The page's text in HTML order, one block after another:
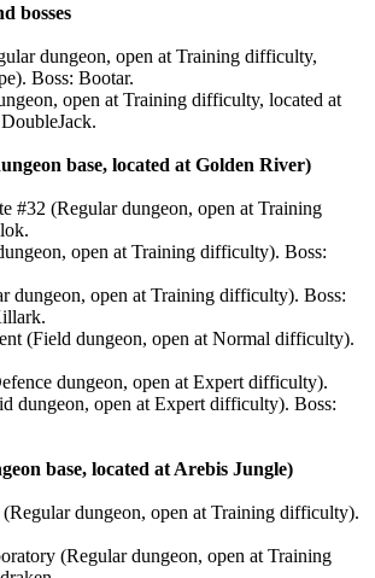
bosses
dungeon, open at Training difficulty,
Boss: Bootar.
open at Training difficulty, located at
base, located at Golden River)
#32 (Regular dungeon, open at Training
open at Training difficulty). Boss:
dungeon, open at Training difficulty). Boss:
(Field dungeon, open at Normal difficulty).
dungeon, open at Expert difficulty).
dungeon, open at Expert difficulty). Boss:
base, located at Arebis Jungle)
(Regular dungeon, open at Training difficulty).
(Regular dungeon, open at Training